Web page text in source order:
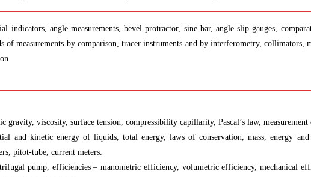
indicators, angle measurements, bevel protractor, sine bar, angle slip gauges,
of measurements by comparison, tracer instruments and by interferometry, collimators,
viscosity, surface tension, compressibility capillarity, Pascal’s law, measurement
and kinetic energy of liquids, total energy, laws of conservation, mass, energy
pitot-tube, current meters.
pump, efficiencies – manometric efficiency, volumetric efficiency, mechanical